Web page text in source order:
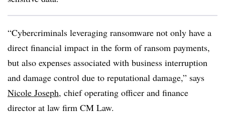
“Cybercriminals leveraging ransomware not only have a
direct financial impact in the form of ransom payments,
but also expenses associated with business interruption
and damage control due to reputational damage,” says
Nicole Joseph, chief operating officer and finance
director at law firm CM Law.